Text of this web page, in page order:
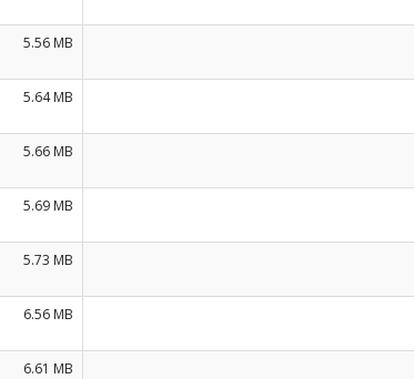
5.56 MB
5.64 MB
5.66 MB
5.69 MB
5.73 MB
6.56 MB
6.61 MB